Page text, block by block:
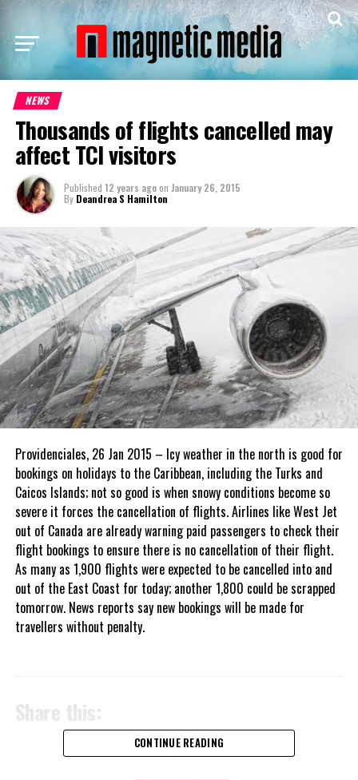
NEWS
Thousands of flights cancelled may
affect TCI visitors
Published 12 years agoon January 26, 2015
By Deandrea S Hamilton
Providenciales, 26 Jan 2015 – Icy weather in the north is good for
bookings on holidays to the Caribbean, including the Turks and
Caicos Islands; not so good is when snowy conditions become so
severe it forces the cancellation of flights. Airlines like West Jet
out of Canada are already warning paid passengers to check their
flight bookings to ensure there is no cancellation of their flight.
As many as 1,900 flights were expected to be cancelled into and
out of the East Coast for today; another 1,800 could be scrapped
tomorrow. News reports say new bookings will be made for
travellers without penalty.
Share this:
Twitter Facebook
CONTINUE READING